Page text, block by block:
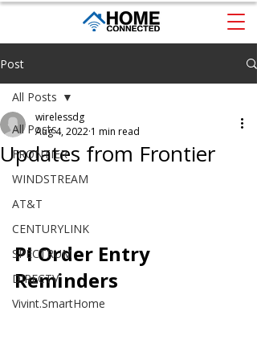
Post
All Posts
FRONTIER
WINDSTREAM
AT&T
CENTURYLINK
SPECTRUM
DIRECTV
Vivint.SmartHome
All Posts
Updates from Frontier
wirelessdg
Aug 4, 2022 1 min read
PI Order Entry
Reminders